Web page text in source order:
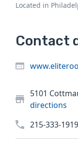
Located in
Contact
5101
directions
215-333-1919